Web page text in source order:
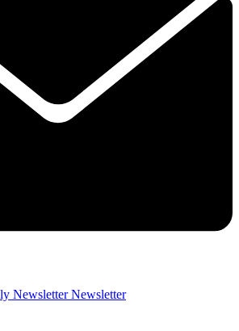
Newsletter Newsletter